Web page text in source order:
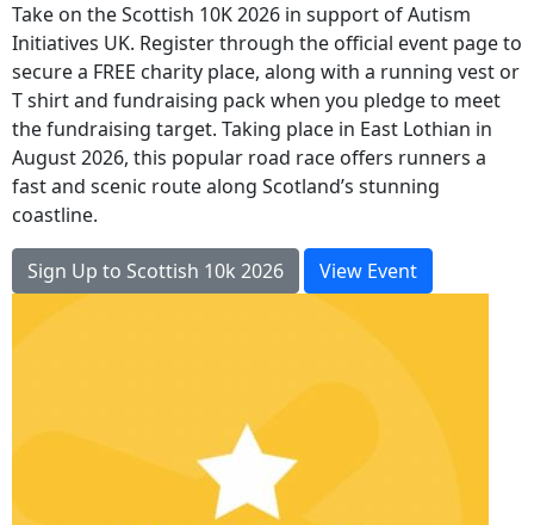
Take on the Scottish 10K 2026 in support of Autism
Initiatives UK. Register through the official event page to
secure a FREE charity place, along with a running vest or
T shirt and fundraising pack when you pledge to meet
the fundraising target. Taking place in East Lothian in
August 2026, this popular road race offers runners a
fast and scenic route along Scotland’s stunning
coastline.
Sign Up to Scottish 10k 2026 View Event